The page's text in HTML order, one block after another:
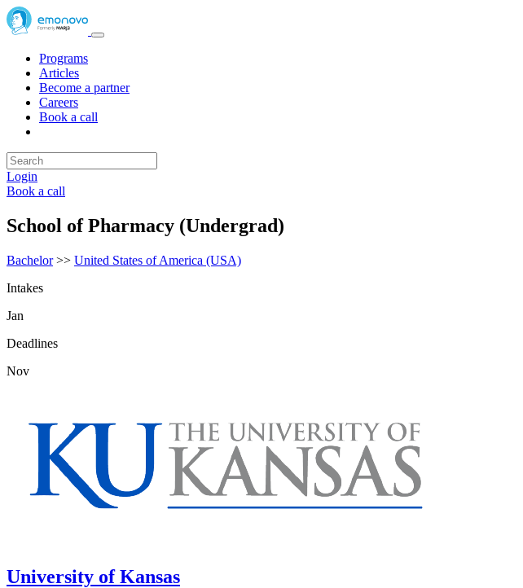
Programs
Articles
Become a partner
Careers
Book a call
Login
Book a call
School of Pharmacy (Undergrad)
Bachelor>> United States of America (USA)
Intakes
Jan
Deadlines
Nov
University of Kansas